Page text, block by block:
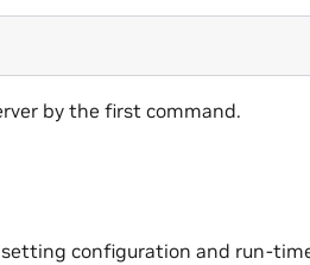
by the first command.
configuration and run-